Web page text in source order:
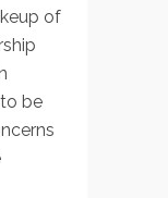
of
be